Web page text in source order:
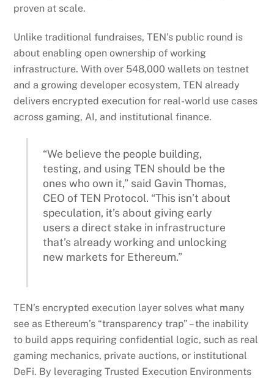
proven at scale.
Unlike traditional fundraises, TEN’s public round is
about enabling open ownership of working
infrastructure. With over 548,000 wallets on testnet
and a growing developer ecosystem, TEN already
delivers encrypted execution for real-world use cases
across gaming, AI, and institutional finance.
“We believe the people building,
testing, and using TEN should be the
ones who own it,” said Gavin Thomas,
CEO of TEN Protocol. “This isn’t about
speculation, it’s about giving early
users a direct stake in infrastructure
that’s already working and unlocking
new markets for Ethereum.”
TEN’s encrypted execution layer solves what many
see as Ethereum’s “transparency trap” – the inability
to build apps requiring confidential logic, such as real
gaming mechanics, private auctions, or institutional
DeFi. By leveraging Trusted Execution Environments